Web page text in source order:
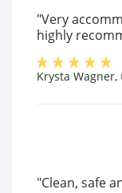
"Very
highly
Krysta Wagner,
"Clean, safe